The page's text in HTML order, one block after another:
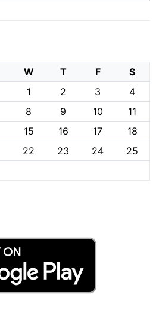
W T F
S
1
2 3
4
8 9 10
11
15 16 17
18
22 23 24
25